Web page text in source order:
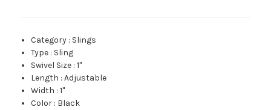
Category : Slings
Type : Sling
Swivel Size :1"
Length :Adjustable
Width :1"
Color : Black